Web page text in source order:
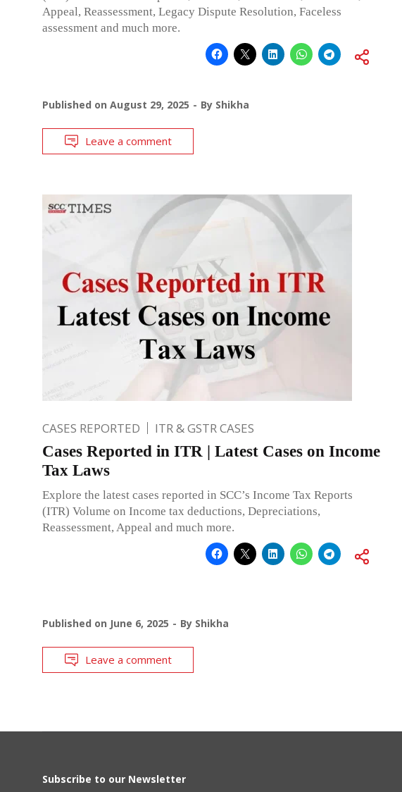
Appeal, Reassessment, Legacy Dispute Resolution, Faceless
assessment and much more.
Published on August 29, 2025 By Shikha
Leave a comment
CASES REPORTED ITR & GSTR CASES
Cases Reported in ITR | Latest Cases on Income
Tax Laws
Explore the latest cases reported in SCC’s Income Tax Reports
(ITR) Volume on Income tax deductions, Depreciations,
Reassessment, Appeal and much more.
Published on June 6, 2025 By Shikha
Leave a comment
Subscribe to our Newsletter